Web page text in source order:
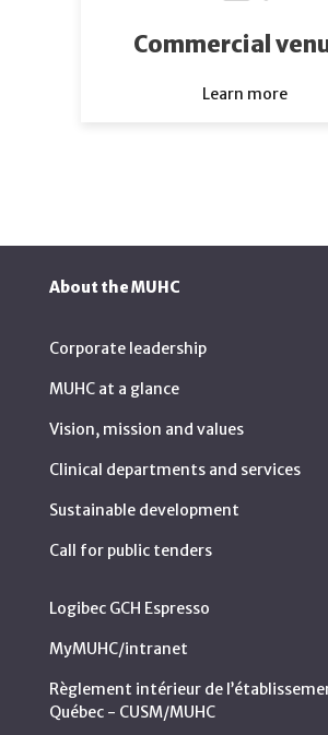
Commercial
Learn more
About the MUHC
Corporate leadership
MUHC at a glance
Vision, mission and values
Clinical departments and services
Sustainable development
Call for public tenders
Logibec GCH Espresso
MyMUHC/intranet
Règlement intérieur de
Québec - CUSM/MUHC